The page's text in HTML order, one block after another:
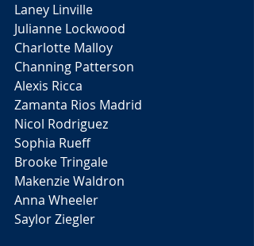
Laney Linville
Julianne Lockwood
Charlotte Malloy
Channing Patterson
Alexis Ricca
Zamanta Rios Madrid
Nicol Rodriguez
Sophia Rueff
Brooke Tringale
Makenzie Waldron
Anna Wheeler
Saylor Ziegler